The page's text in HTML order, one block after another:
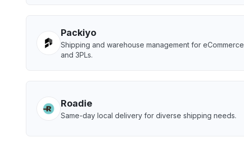
Packiyo
Shipping and warehouse management for eCommerce
and 3PLs.
Roadie
Same-day local delivery for diverse shipping needs.